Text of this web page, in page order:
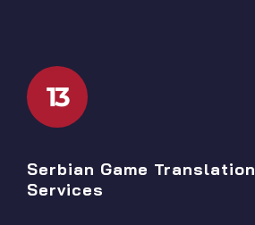
13
Serbian Game Translation
Services